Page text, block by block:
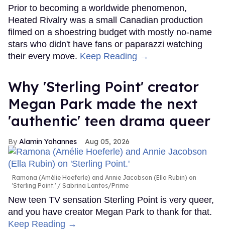
Prior to becoming a worldwide phenomenon,
Heated Rivalry was a small Canadian production
filmed on a shoestring budget with mostly no-name
stars who didn't have fans or paparazzi watching
their every move. Keep Reading →
Why 'Sterling Point' creator
Megan Park made the next
'authentic' teen drama queer
Alamin Yohannes Aug 05, 2026
Ramona (Amélie Hoeferle) and Annie Jacobson (Ella Rubin) on
'Sterling Point.'
Sabrina Lantos/Prime
New teen TV sensation Sterling Point is very queer,
and you have creator Megan Park to thank for that.
Keep Reading →